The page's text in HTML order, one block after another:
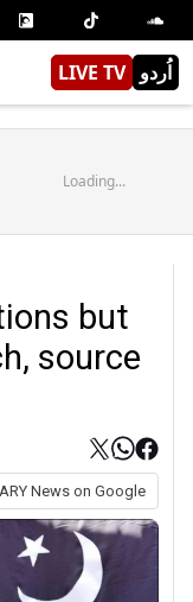
LIVE TV اُردو
Loading...
but
source
News on Google